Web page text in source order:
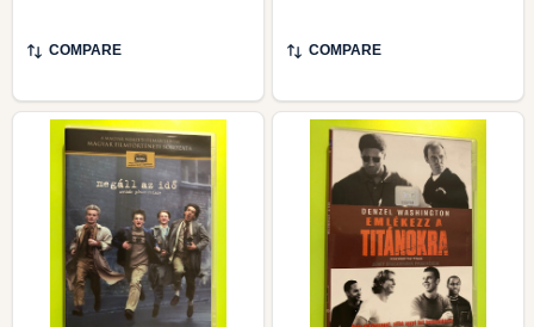
COMPARE COMPARE